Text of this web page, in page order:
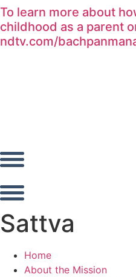
Skip
to
content
To learn more about
childhood as a parent
ndtv.com/
Sattva
Home
About the Mission